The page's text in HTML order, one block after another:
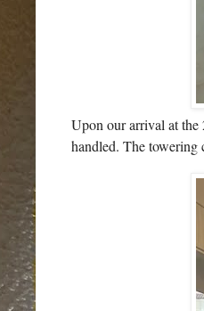
Upon our arrival at
handled. The towering